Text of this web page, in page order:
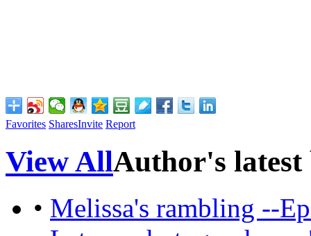
Favorites SharesInvite Report
View AllAuthor's latest
• Melissa's rambling --